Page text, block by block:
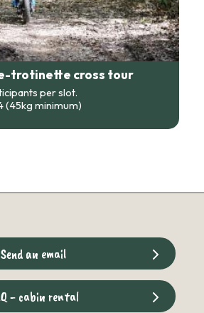
trotinette cross tour
per slot.
(45kg minimum)
Send an email
- cabin rental